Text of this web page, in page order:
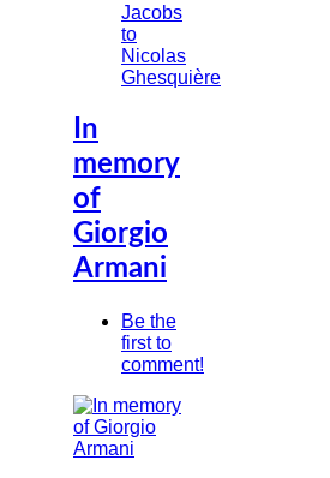
Jacobs
to
Nicolas
Ghesquière
In
memory
of
Giorgio
Armani
Be the
first to
comment!